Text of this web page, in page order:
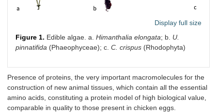
Porphyra
Pterocladiella
capillacea
20.52
Neopyropia
yezoensis*
31–44 7.8 48.6
Display full size
Figure 1. Edible algae. a. Himanthalia elongata; b. U.
pinnatifida (Phaeophyceae); c. C. crispus (Rhodophyta)
Presence of proteins, the very important macromolecules for the
construction of new animal tissues, which contain all the essential
amino acids, constituting a protein model of high biological value,
comparable in quality to those present in chicken eggs.